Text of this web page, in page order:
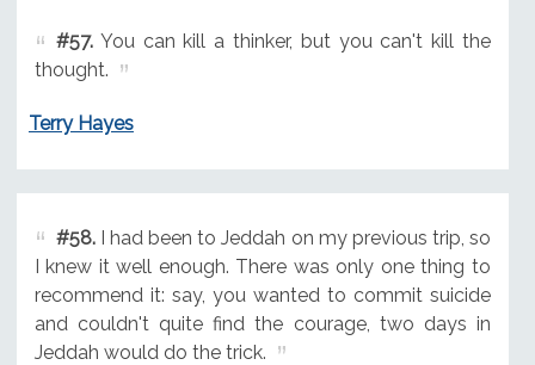
#57.You can kill a thinker, but you can't kill the
thought.
Terry Hayes
#58.I had been to Jeddah on my previous trip, so
I knew it well enough. There was only one thing to
recommend it: say, you wanted to commit suicide
and couldn't quite find the courage, two days in
Jeddah would do the trick.